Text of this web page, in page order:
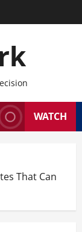
WATCH
That Can